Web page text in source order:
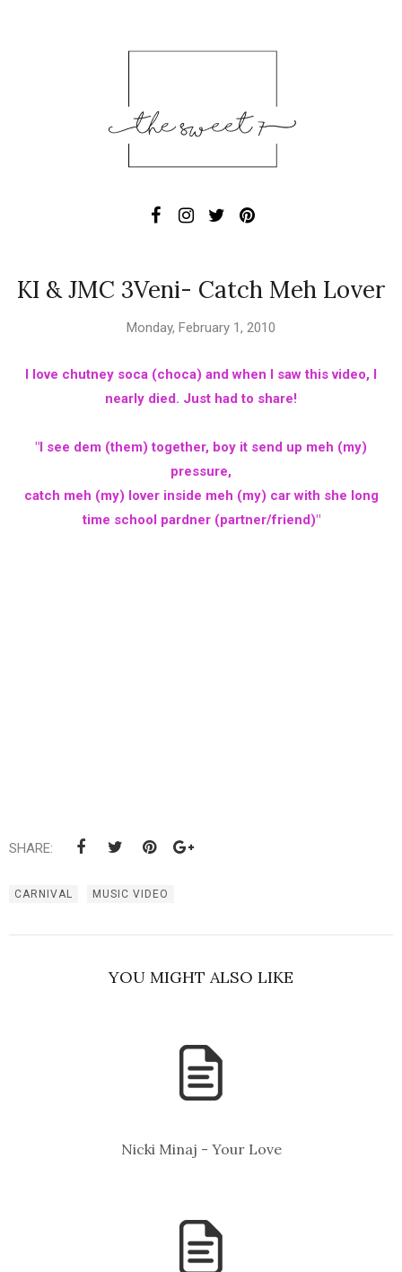
KI & JMC 3Veni- Catch Meh Lover
Monday, February 1, 2010
I love chutney soca (choca) and when I saw this video, I
nearly died. Just had to share!
"I see dem (them) together, boy it send up meh (my)
pressure,
catch meh (my) lover inside meh (my) car with she long
time school pardner (partner/friend)"
SHARE:
CARNIVAL MUSIC VIDEO
YOU MIGHT ALSO LIKE
Nicki Minaj - Your Love